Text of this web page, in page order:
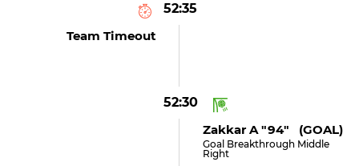
52:35
Team Timeout
52:30
Zakkar A "94" (GOAL)
Goal Breakthrough Middle
Right